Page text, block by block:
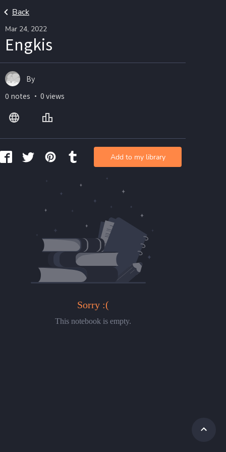
Back
Mar 24, 2022
Engkis
Sorry :(
This notebook is empty.
By
0 notes ・ 0 views
Add to my library